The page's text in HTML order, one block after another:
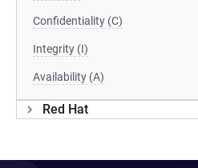
Confidentiality (C)
Integrity (I)
Availability (A)
Red Hat